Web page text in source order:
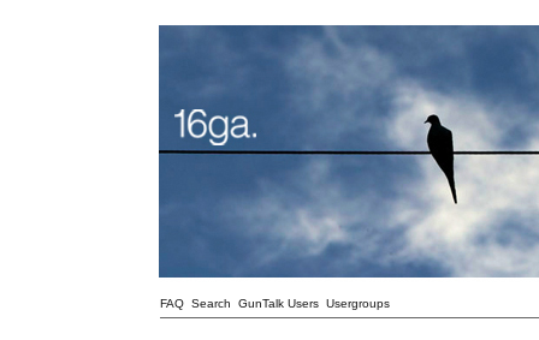
FAQ Search GunTalk Users Usergroups